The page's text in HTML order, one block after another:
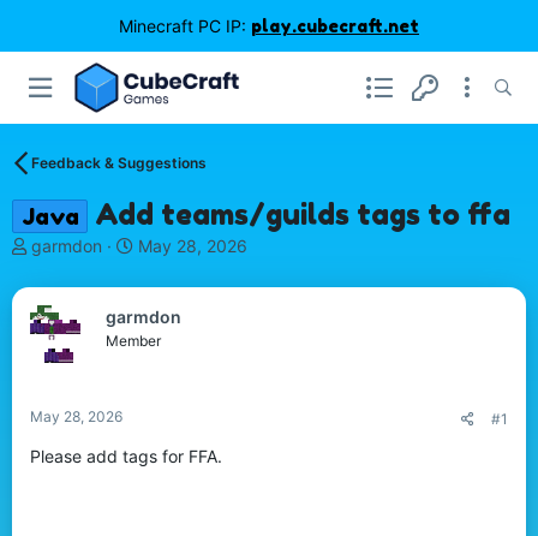
Minecraft PC IP: play.cubecraft.net
Feedback & Suggestions
Java Add teams/guilds tags to ffa
T
r
e
a
a
r
garmdon
S
a
r
t
May 28, 2026
garmdon
Member
May 28, 2026 #1
Please add tags for FFA.